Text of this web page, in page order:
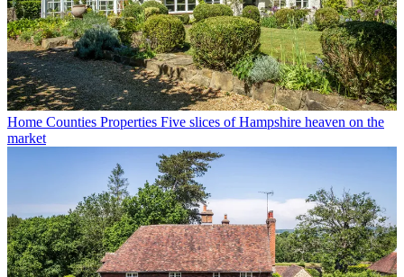
Home Counties Properties Five slices of Hampshire heaven on the
market